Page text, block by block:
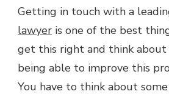
Getting in touch with a
lawyer is one of the best
get this right and think
being able to improve this
You have to think about